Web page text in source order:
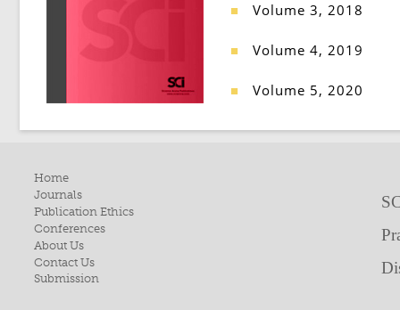
■ Volume 3, 2018
■ Volume 4, 2019
■ Volume 5, 2020
Home
Journals
Publication Ethics
Conferences
About Us
Contact Us
Submission